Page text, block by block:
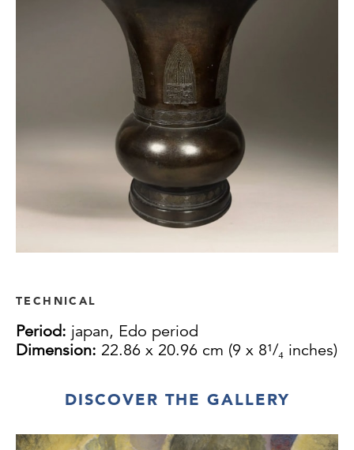
TECHNICAL
Period: japan, Edo period
Dimension: 22.86 x 20.96 cm (9 x 8¹/₄ inches)
DISCOVER THE GALLERY